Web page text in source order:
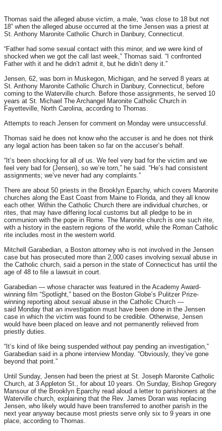
Thomas said the alleged abuse victim, a male, “was close to 18 but not
18” when the alleged abuse occurred at the time Jensen was a priest at
St. Anthony Maronite Catholic Church in Danbury, Connecticut.
“Father had some sexual contact with this minor, and we were kind of
shocked when we got the call last week,” Thomas said. “I confronted
Father with it and he didn’t admit it, but he didn’t deny it.”
Jensen, 62, was born in Muskegon, Michigan, and he served 8 years at
St. Anthony Maronite Catholic Church in Danbury, Connecticut, before
coming to the Waterville church. Before those assignments, he served 10
years at St. Michael The Archangel Maronite Catholic Church in
Fayetteville, North Carolina, according to Thomas.
Attempts to reach Jensen for comment on Monday were unsuccessful.
Thomas said he does not know who the accuser is and he does not think
any legal action has been taken so far on the accuser’s behalf.
“It’s been shocking for all of us. We feel very bad for the victim and we
feel very bad for (Jensen), so we’re torn,” he said. “He’s had consistent
assignments; we’ve never had any complaints.”
There are about 50 priests in the Brooklyn Eparchy, which covers Maronite
churches along the East Coast from Maine to Florida, and they all know
each other. Within the Catholic Church there are individual churches, or
rites, that may have differing local customs but all pledge to be in
communion with the pope in Rome. The Maronite church is one such rite,
with a history in the eastern regions of the world, while the Roman Catholic
rite includes most in the western world.
Mitchell Garabedian, a Boston attorney who is not involved in the Jensen
case but has prosecuted more than 2,000 cases involving sexual abuse in
the Catholic church, said a person in the state of Connecticut has until the
age of 48 to file a lawsuit in court.
Garabedian — whose character was featured in the Academy Award-
winning film “Spotlight,” based on the Boston Globe’s Pulitzer Prize-
winning reporting about sexual abuse in the Catholic Church —
said Monday that an investigation must have been done in the Jensen
case in which the victim was found to be credible. Otherwise, Jensen
would have been placed on leave and not permanently relieved from
priestly duties.
“It’s kind of like being suspended without pay pending an investigation,”
Garabedian said in a phone interview Monday. “Obviously, they’ve gone
beyond that point.”
Until Sunday, Jensen had been the priest at St. Joseph Maronite Catholic
Church, at 3 Appleton St., for about 10 years. On Sunday, Bishop Gregory
Mansour of the Brooklyn Eparchy read aloud a letter to parishioners at the
Waterville church, explaining that the Rev. James Doran was replacing
Jensen, who likely would have been transferred to another parish in the
next year anyway because most priests serve only six to 9 years in one
place, according to Thomas.